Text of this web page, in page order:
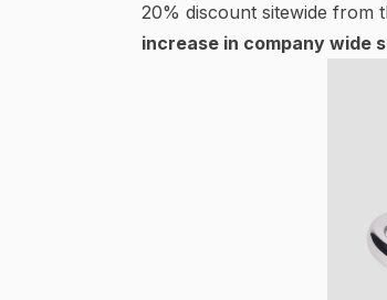
20% discount sitewide from
increase in company wide